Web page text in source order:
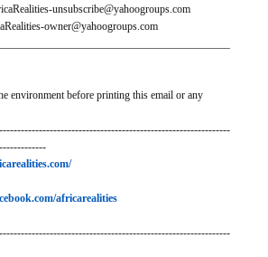
unsubscribe@yahoogroups.com
owner@yahoogroups.com
environment before printing this email or any
africarealities